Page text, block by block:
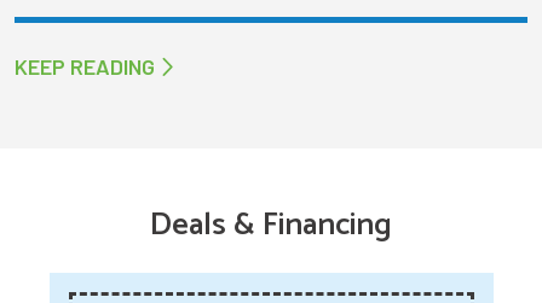
KEEP READING
Deals & Financing